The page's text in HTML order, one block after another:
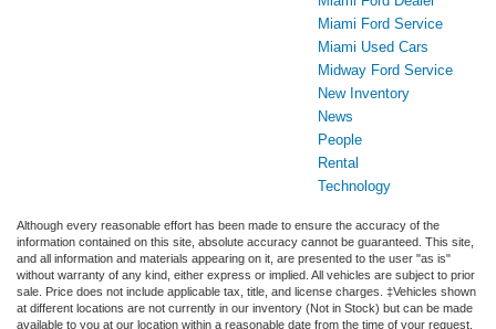
Miami Ford Service
Miami Used Cars
Midway Ford Service
New Inventory
News
People
Rental
Technology
Although every reasonable effort has been made to ensure the accuracy of the
information contained on this site, absolute accuracy cannot be guaranteed. This site,
and all information and materials appearing on it, are presented to the user "as is"
without warranty of any kind, either express or implied. All vehicles are subject to prior
sale. Price does not include applicable tax, title, and license charges. ‡Vehicles shown
at different locations are not currently in our inventory (Not in Stock) but can be made
available to you at our location within a reasonable date from the time of your request,